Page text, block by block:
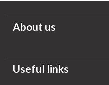
About us
Useful links